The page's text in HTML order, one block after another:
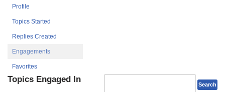
Profile
Topics Started
Replies Created
Engagements
Favorites
Topics Engaged In